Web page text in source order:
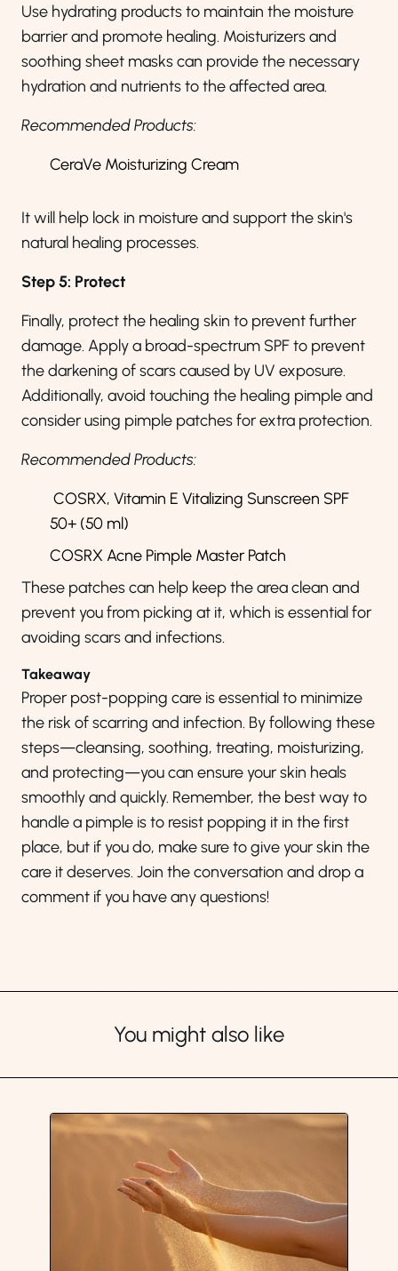
Use hydrating products to maintain the moisture
barrier and promote healing. Moisturizers and
soothing sheet masks can provide the necessary
hydration and nutrients to the affected area.
Recommended Products:
CeraVe Moisturizing Cream
It will help lock in moisture and support the skin's
natural healing processes.
Step 5: Protect
Finally, protect the healing skin to prevent further
damage. Apply a broad-spectrum SPF to prevent
the darkening of scars caused by UV exposure.
Additionally, avoid touching the healing pimple and
consider using pimple patches for extra protection.
Recommended Products:
COSRX, Vitamin E Vitalizing Sunscreen SPF
50+ (50 ml)
COSRX Acne Pimple Master Patch
These patches can help keep the area clean and
prevent you from picking at it, which is essential for
avoiding scars and infections.
Takeaway
Proper post-popping care is essential to minimize
the risk of scarring and infection. By following these
steps—cleansing, soothing, treating, moisturizing,
and protecting—you can ensure your skin heals
smoothly and quickly. Remember, the best way to
handle a pimple is to resist popping it in the first
place, but if you do, make sure to give your skin the
care it deserves. Join the conversation and drop a
comment if you have any questions!
You might also like